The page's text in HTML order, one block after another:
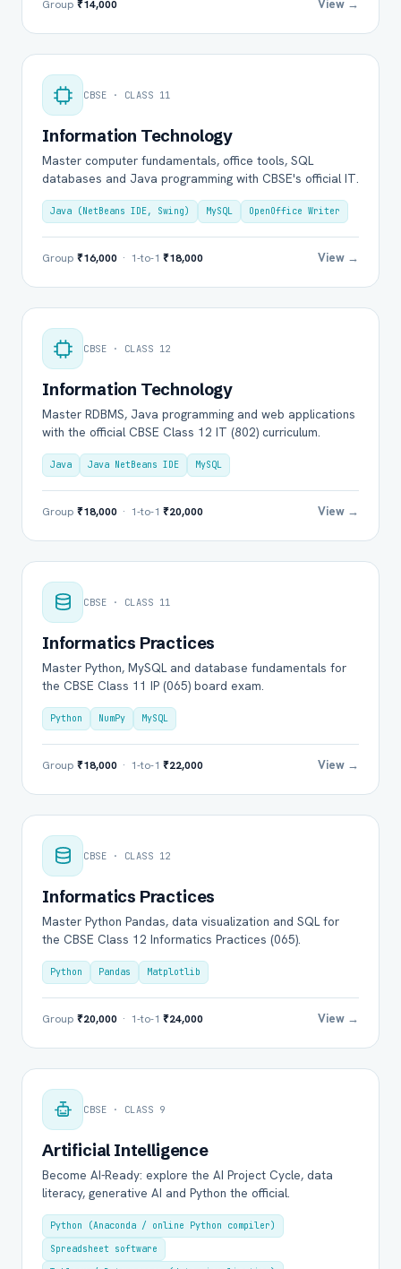
Group ₹14,000 View →
CBSE · CLASS 11
Information Technology
Master computer fundamentals, office tools, SQL
databases and Java programming with CBSE's official IT.
Java (NetBeans IDE, Swing) MySQL OpenOffice Writer
Group ₹16,000 · 1-to-1 ₹18,000 View →
CBSE · CLASS 12
Information Technology
Master RDBMS, Java programming and web applications
with the official CBSE Class 12 IT (802) curriculum.
Java Java NetBeans IDE MySQL
Group ₹18,000 · 1-to-1 ₹20,000 View →
CBSE · CLASS 11
Informatics Practices
Master Python, MySQL and database fundamentals for
the CBSE Class 11 IP (065) board exam.
Python NumPy MySQL
Group ₹18,000 · 1-to-1 ₹22,000 View →
CBSE · CLASS 12
Informatics Practices
Master Python Pandas, data visualization and SQL for
the CBSE Class 12 Informatics Practices (065).
Python Pandas Matplotlib
Group ₹20,000 · 1-to-1 ₹24,000 View →
CBSE · CLASS 9
Artificial Intelligence
Become AI-Ready: explore the AI Project Cycle, data
literacy, generative AI and Python the official.
Python (Anaconda / online Python compiler)
Spreadsheet software